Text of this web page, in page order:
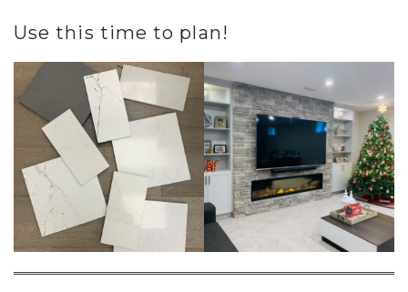
Use this time to plan!